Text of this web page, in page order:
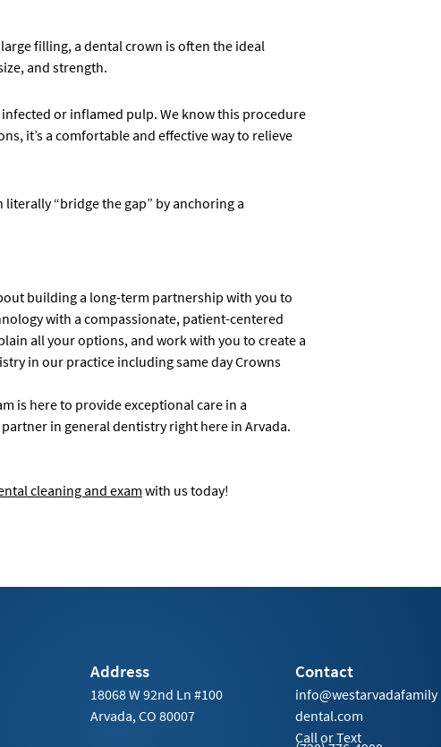
filling, a dental crown is often the ideal
and strength.
or inflamed pulp. We know this procedure
it’s a comfortable and effective way to relieve
“bridge the gap” by anchoring a
building a long-term partnership with you to
with a compassionate, patient-centered
all your options, and work with you to create a
in our practice including same day Crowns
is here to provide exceptional care in a
in general dentistry right here in Arvada.
cleaning and exam with us today!
Address
18068 W 92nd Ln #100
Arvada, CO 80007
Contact
info@westarvadafamily
dental.com
Call or Text